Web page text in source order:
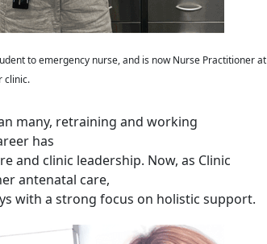
to emergency nurse, and is now Nurse Practitioner at
clinic.
many, retraining and working
has
and clinic leadership. Now, as Clinic
antenatal care,
with a strong focus on holistic support.